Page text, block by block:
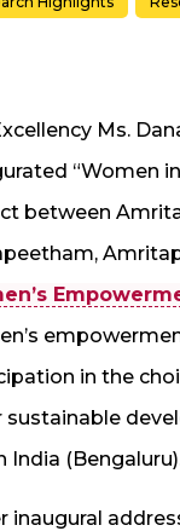
Ms.
“Women
between Amrita
in the
sustainable
India
inaugural